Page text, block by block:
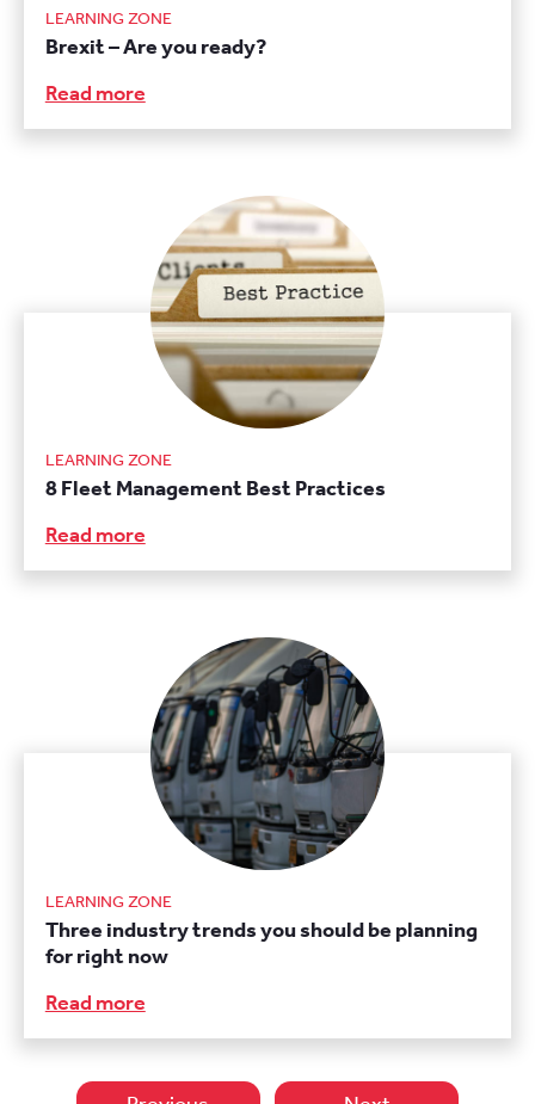
LEARNING ZONE
Brexit – Are you ready?
Read more
LEARNING ZONE
8 Fleet Management Best Practices
Read more
LEARNING ZONE
Three industry trends you should be planning
for right now
Read more